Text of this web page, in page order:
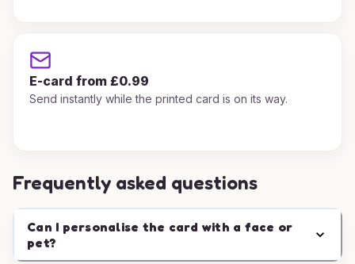
E-card from £0.99
Send instantly while the printed card is on its way.
Frequently asked questions
Can I personalise the card with a face or
pet?